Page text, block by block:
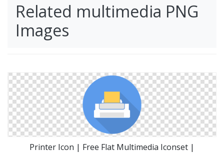
Related multimedia PNG
Images
Printer Icon | Free Flat Multimedia Iconset |